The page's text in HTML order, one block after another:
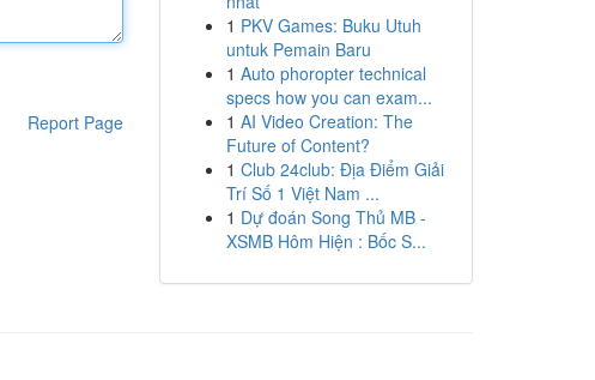
Report Page
1 PKV Games: Buku Utuh
untuk Pemain Baru
1 Auto phoropter technical
specs how you can exam...
1 AI Video Creation: The
Future of Content?
1 Club 24club: Địa Điểm Giải
Trí Số 1 Việt Nam ...
1 Dự đoán Song Thủ MB -
XSMB Hôm Hiện : Bốc S...